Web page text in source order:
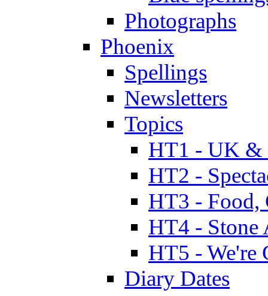
Photographs
Phoenix
Spellings
Newsletters
Topics
HT1 - UK &
HT2 -
HT3 - Food,
HT4 - Stone
HT5 - We're
Diary Dates